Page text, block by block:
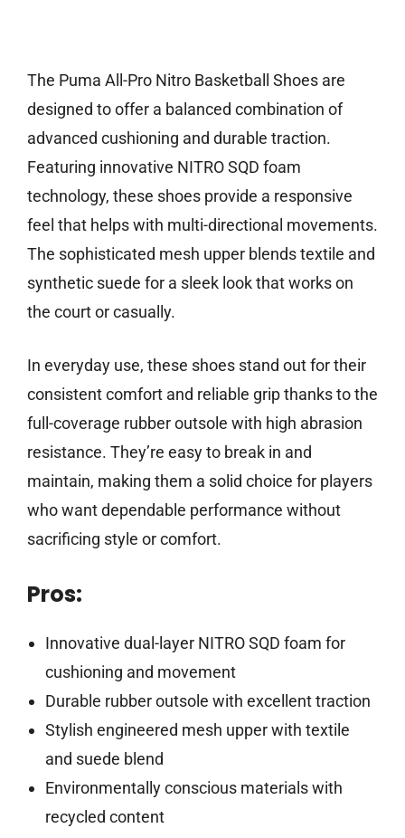
The Puma All-Pro Nitro Basketball Shoes are
designed to offer a balanced combination of
advanced cushioning and durable traction.
Featuring innovative NITRO SQD foam
technology, these shoes provide a responsive
feel that helps with multi-directional movements.
The sophisticated mesh upper blends textile and
synthetic suede for a sleek look that works on
the court or casually.
In everyday use, these shoes stand out for their
consistent comfort and reliable grip thanks to the
full-coverage rubber outsole with high abrasion
resistance. They’re easy to break in and
maintain, making them a solid choice for players
who want dependable performance without
sacrificing style or comfort.
Pros:
Innovative dual-layer NITRO SQD foam for
cushioning and movement
Durable rubber outsole with excellent traction
Stylish engineered mesh upper with textile
and suede blend
Environmentally conscious materials with
recycled content